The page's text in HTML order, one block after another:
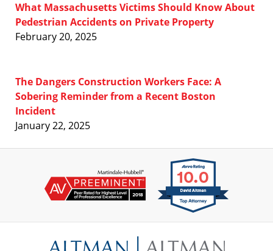
What Massachusetts Victims Should Know About
Pedestrian Accidents on Private Property
February 20, 2025
The Dangers Construction Workers Face: A
Sobering Reminder from a Recent Boston
Incident
January 22, 2025
Information